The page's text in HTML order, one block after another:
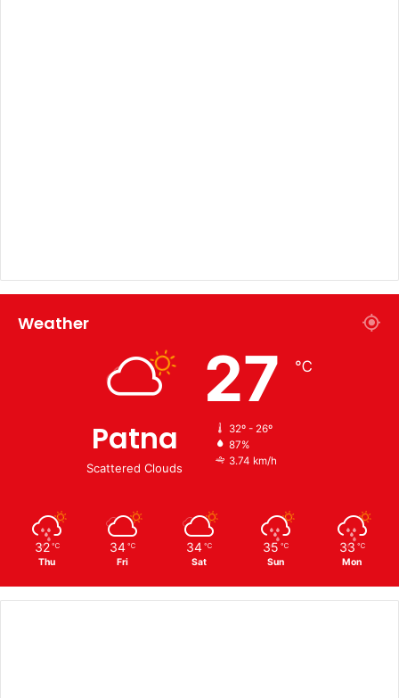
Weather
Patna
Scattered Clouds
27 ℃
32º - 26º
87%
3.74 km/h
32 ℃
Thu
34 ℃
Fri
34 ℃
Sat
35 ℃
Sun
33 ℃
Mon